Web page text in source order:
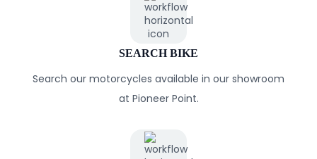
SEARCH BIKE
Search our motorcycles available in our showroom
at Pioneer Point.